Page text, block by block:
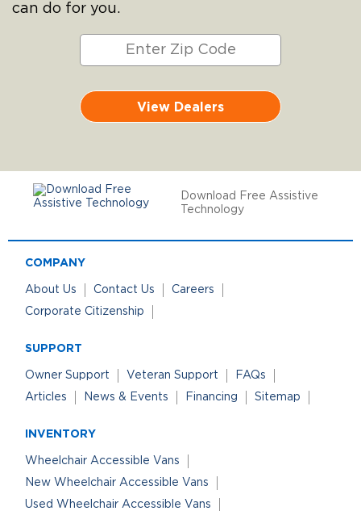
can do for you.
View Dealers
Download Free Assistive
Technology
COMPANY
About Us Contact Us
Careers
Corporate Citizenship
SUPPORT
Owner Support Veteran Support
FAQs
Articles
News & Events Financing Sitemap
INVENTORY
Wheelchair Accessible Vans
New Wheelchair Accessible Vans
Used Wheelchair Accessible Vans